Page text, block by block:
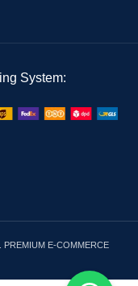
System:
. PREMIUM E-COMMERCE